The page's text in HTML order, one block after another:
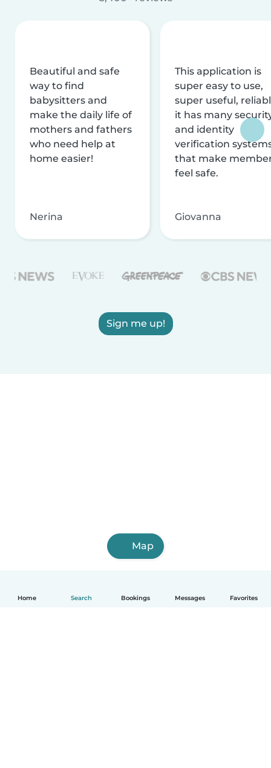
Home Search Bookings Messages Favorites
Beautiful and safe
way to find
babysitters and
make the daily life of
mothers and fathers
who need help at
home easier!
Nerina
This application is
super easy to use,
super useful,
it has many
and identity
verification
that make
feel safe.
Giovanna
Sign me up!
Map